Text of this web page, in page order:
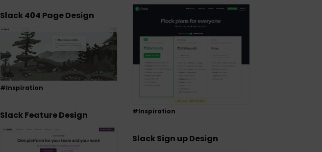
#Inspiration
Slack 404 Page Design
#Inspiration
Slack Feature Design
Slack Sign up Design